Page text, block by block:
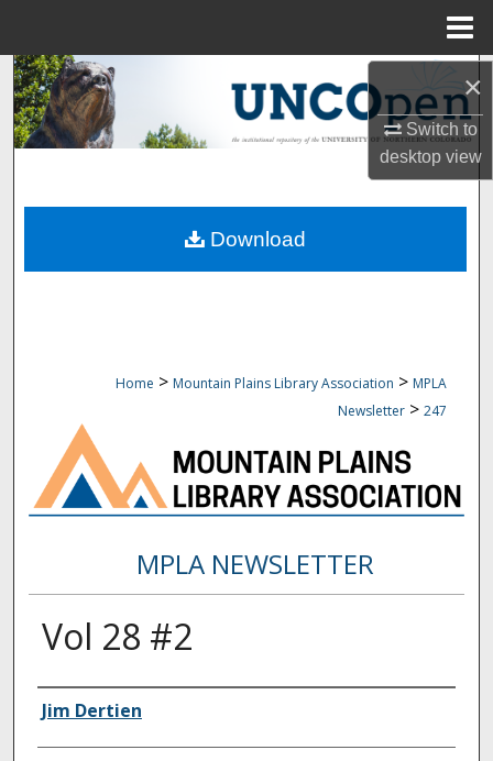
×
Switch to
desktopview
Search
Browse Collections
About
Home > Mountain Plains Library Association > MPLA
Newsletter > 247
MPLA NEWSLETTER
Vol 28 #2
Authors
Jim Dertien
Download